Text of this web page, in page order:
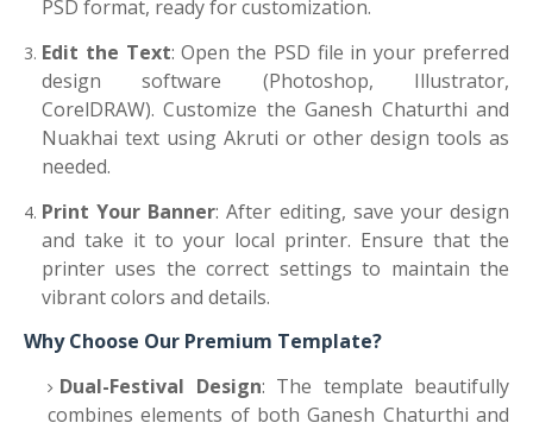
PSD format, ready for customization.
Edit the Text: Open the PSD file in your preferred
design software (Photoshop, Illustrator,
CorelDRAW). Customize the Ganesh Chaturthi and
Nuakhai text using Akruti or other design tools as
needed.
Print Your Banner: After editing, save your design
and take it to your local printer. Ensure that the
printer uses the correct settings to maintain the
vibrant colors and details.
Why Choose Our Premium Template?
Dual-Festival Design: The template beautifully
combines elements of both Ganesh Chaturthi and